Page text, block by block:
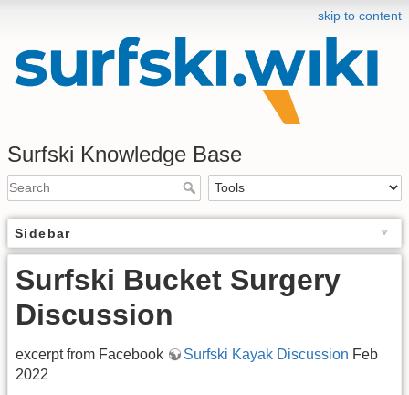
skip to content
Surfski Knowledge Base
Sidebar
Surfski Bucket Surgery
Discussion
excerpt from Facebook Surfski Kayak Discussion Feb
2022